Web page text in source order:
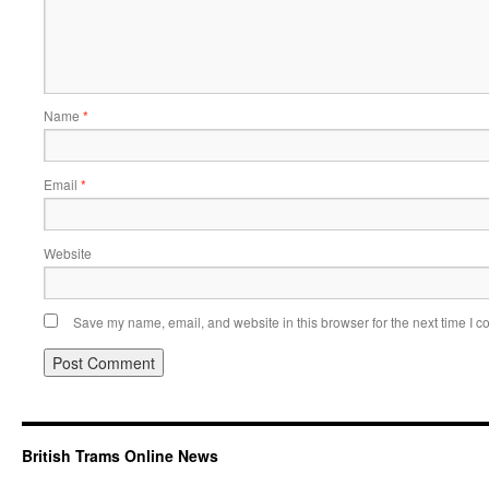
Name *
Email *
Website
Save my name, email, and website in this browser for the next time I
British Trams Online News